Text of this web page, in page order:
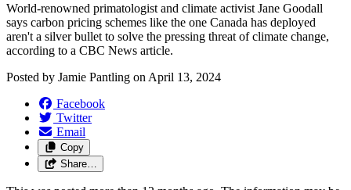
World-renowned primatologist and climate activist Jane Goodall
says carbon pricing schemes like the one Canada has deployed
aren't a silver bullet to solve the pressing threat of climate change,
according to a CBC News article.
Posted by Jamie Pantling on April 13, 2024
Facebook
Twitter
Email
Copy
Share…